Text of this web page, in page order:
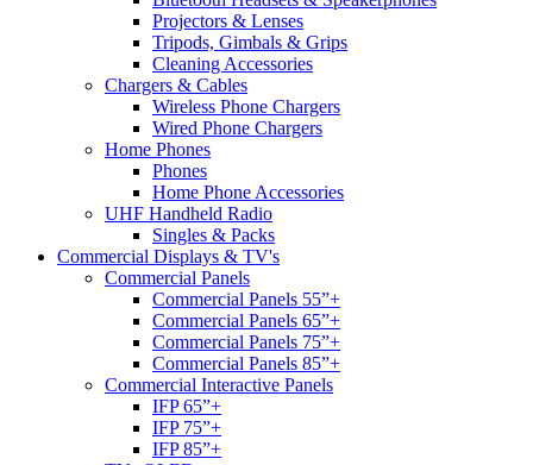
Projectors & Lenses
Tripods, Gimbals & Grips
Cleaning Accessories
Chargers & Cables
Wireless Phone Chargers
Wired Phone Chargers
Home Phones
Phones
Home Phone Accessories
UHF Handheld Radio
Singles & Packs
Commercial Displays & TV's
Commercial Panels
Commercial Panels 55”+
Commercial Panels 65”+
Commercial Panels 75”+
Commercial Panels 85”+
Commercial Interactive Panels
IFP 65”+
IFP 75”+
IFP 85”+